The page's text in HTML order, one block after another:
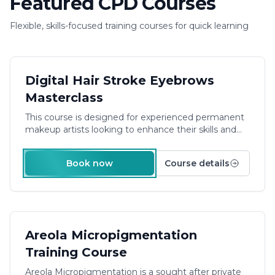
Flexible, skills-focused training courses for quick learning
£540.00
Digital Hair Stroke Eyebrows
Masterclass
This course is designed for experienced permanent
makeup artists looking to enhance their skills and
techniques and practical skill, providing the learner
with the knowledge and equipment they need to
become a confident 3D Hairstroke eyebrow artist.
Duration: 1 Day Plus E-Learning
Book now Course details
£900.00
Areola Micropigmentation
Training Course
Areola Micropigmentation is a sought after private